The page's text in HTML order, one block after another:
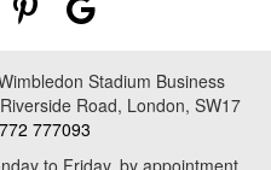
Stadium Business
Road, London, SW17
777093
to Friday, by appointment